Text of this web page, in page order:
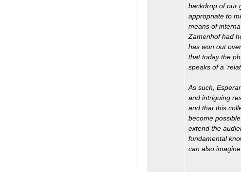
backdrop of our
appropriate to
means of
Zamenhof had
has won out
that today the
speaks of a
As such,
and intriguing
and that this
become
extend the
fundamental
can also